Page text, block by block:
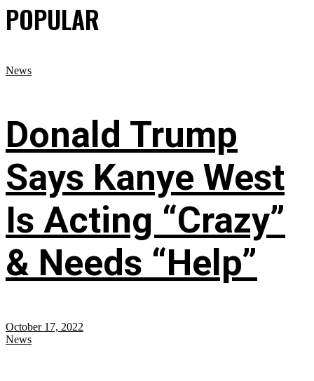
POPULAR
News
Donald Trump
Says Kanye West
Is Acting “Crazy”
& Needs “Help”
October 17, 2022
News